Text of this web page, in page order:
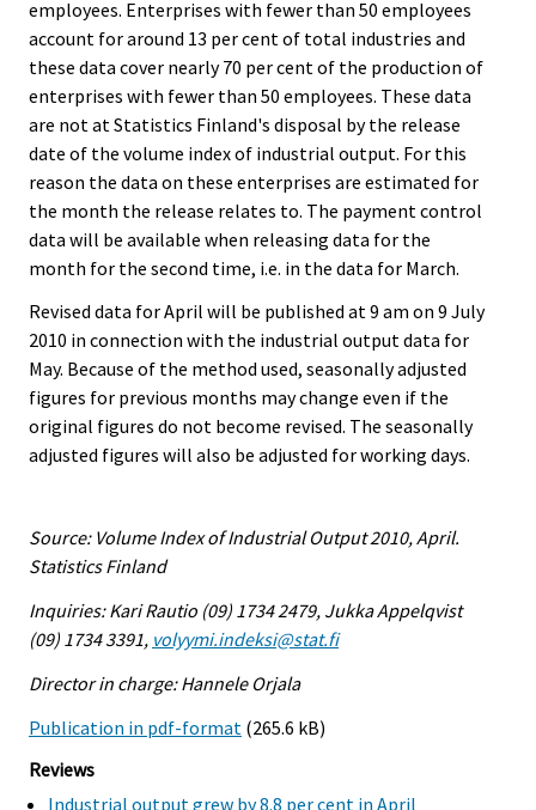
employees. Enterprises with fewer than 50 employees
account for around 13 per cent of total industries and
these data cover nearly 70 per cent of the production of
enterprises with fewer than 50 employees. These data
are not at Statistics Finland's disposal by the release
date of the volume index of industrial output. For this
reason the data on these enterprises are estimated for
the month the release relates to. The payment control
data will be available when releasing data for the
month for the second time, i.e. in the data for March.
Revised data for April will be published at 9 am on 9 July
2010 in connection with the industrial output data for
May. Because of the method used, seasonally adjusted
figures for previous months may change even if the
original figures do not become revised. The seasonally
adjusted figures will also be adjusted for working days.
Source: Volume Index of Industrial Output 2010, April.
Statistics Finland
Inquiries: Kari Rautio (09) 1734 2479, Jukka Appelqvist
(09) 1734 3391, volyymi.indeksi@stat.fi
Director in charge: Hannele Orjala
Publication in pdf-format (265.6 kB)
Reviews
Industrial output grew by 8.8 per cent in April